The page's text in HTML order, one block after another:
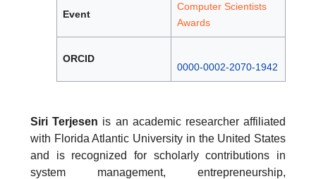
Event
Computer Scientists
Awards
ORCID
0000-0002-2070-1942
Siri Terjesen is an academic researcher affiliated
with Florida Atlantic University in the United States
and is recognized for scholarly contributions in
system management, entrepreneurship,